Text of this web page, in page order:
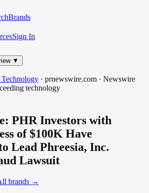
Brands
Sign In
▼
· prnewswire.com · Newswire
technology
PHR Investors with
of $100K Have
Lead Phreesia, Inc.
Lawsuit
brands →